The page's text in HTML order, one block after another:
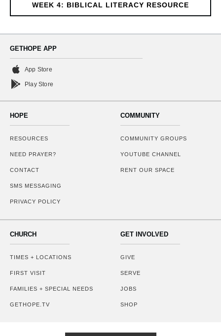
WEEK 4: BIBLICAL LITERACY RESOURCE
GETHOPE APP
App Store
Play Store
HOPE
RESOURCES
NEED PRAYER?
CONTACT
SMS MESSAGING
PRIVACY POLICY
COMMUNITY
COMMUNITY GROUPS
YOUTUBE CHANNEL
RENT OUR SPACE
CHURCH
TIMES + LOCATIONS
FIRST VISIT
FAMILIES + SPECIAL NEEDS
GETHOPE.TV
GET INVOLVED
GIVE
SERVE
JOBS
SHOP